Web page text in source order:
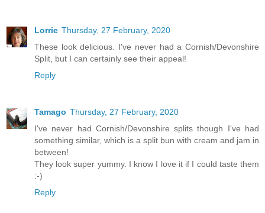
Lorrie Thursday, 27 February, 2020
These look delicious. I've never had a Cornish/Devonshire
Split, but I can certainly see their appeal!
Reply
Tamago Thursday, 27 February, 2020
I've never had Cornish/Devonshire splits though I've had
something similar, which is a split bun with cream and jam in
between!
They look super yummy. I know I love it if I could taste them
:-)
Reply